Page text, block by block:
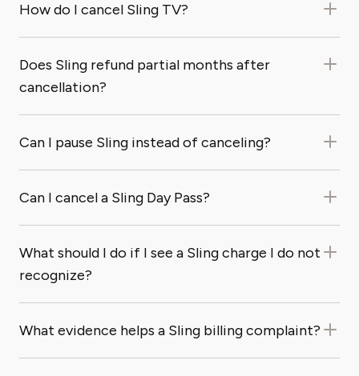
How do I cancel Sling TV?
Does Sling refund partial months after
cancellation?
Can I pause Sling instead of canceling?
Can I cancel a Sling Day Pass?
What should I do if I see a Sling charge I do not
recognize?
What evidence helps a Sling billing complaint?